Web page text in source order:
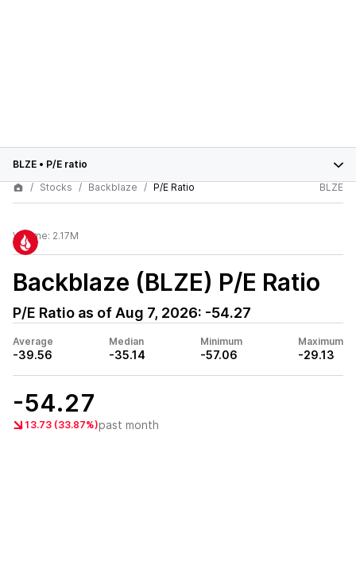
BLZE • P/E ratio
Stocks
Backblaze P/E Ratio BLZE
Volume: 2.17M
Backblaze (BLZE) P/E Ratio
P/E Ratio as of Aug 7, 2026: -54.27
Average
-39.56
Median
-35.14
Minimum
-57.06
Maximum
-29.13
-54.27
13.73 (33.87%)past month